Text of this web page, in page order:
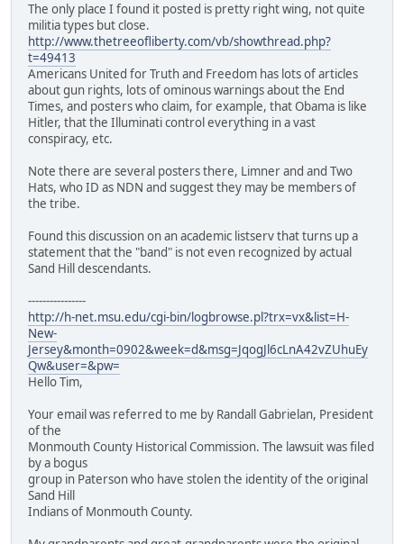
The only place I found it posted is pretty right wing, not quite
militia types but close.
http://www.thetreeofliberty.com/vb/showthread.php?
t=49413
Americans United for Truth and Freedom has lots of articles
about gun rights, lots of ominous warnings about the End
Times, and posters who claim, for example, that Obama is like
Hitler, that the Illuminati control everything in a vast
conspiracy, etc.
Note there are several posters there, Limner and and Two
Hats, who ID as NDN and suggest they may be members of
the tribe.
Found this discussion on an academic listserv that turns up a
statement that the "band" is not even recognized by actual
Sand Hill descendants.
----------------
http://h-net.msu.edu/cgi-bin/logbrowse.pl?trx=vx&list=H-
New-
Jersey&month=0902&week=d&msg=JqogJl6cLnA42vZUhuEy
Qw&user=&pw=
Hello Tim,
Your email was referred to me by Randall Gabrielan, President
of the
Monmouth County Historical Commission. The lawsuit was filed
by a bogus
group in Paterson who have stolen the identity of the original
Sand Hill
Indians of Monmouth County.